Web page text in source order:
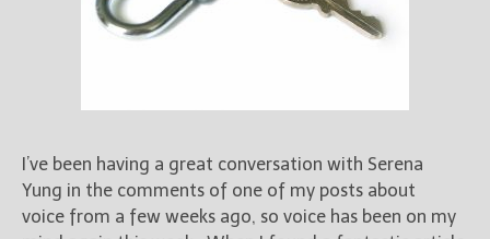
I’ve been having a great conversation with Serena
Yung in the comments of one of my posts about
voice from a few weeks ago, so voice has been on my